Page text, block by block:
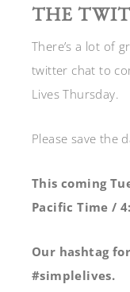
THE
There’s a lot of
twitter chat to
Lives Thursday.
Please save the
This coming
Pacific Time /
Our hashtag
#simplelives.